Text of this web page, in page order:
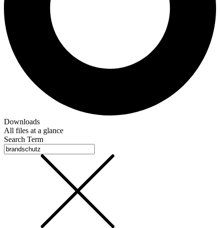
Downloads
All files at a glance
Search Term